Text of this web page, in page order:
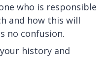
who is responsible
and how this will
no confusion.
history and